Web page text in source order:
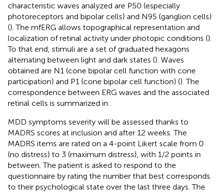
characteristic waves analyzed are P50 (especially
photoreceptors and bipolar cells) and N95 (ganglion cells)
(). The mfERG allows topographical representation and
localization of retinal activity under photopic conditions ().
To that end, stimuli are a set of graduated hexagons
alternating between light and dark states (). Waves
obtained are N1 (cone bipolar cell function with cone
participation) and P1 (cone bipolar cell function) (). The
correspondence between ERG waves and the associated
retinal cells is summarized in
MDD symptoms severity will be assessed thanks to
MADRS scores at inclusion and after 12 weeks. The
MADRS items are rated on a 4-point Likert scale from 0
(no distress) to 3 (maximum distress), with 1/2 points in
between. The patient is asked to respond to the
questionnaire by rating the number that best corresponds
to their psychological state over the last three days. The